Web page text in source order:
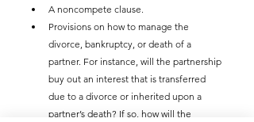
A noncompete clause.
Provisions on how to manage the
divorce, bankruptcy, or death of a
partner. For instance, will the partnership
buy out an interest that is transferred
due to a divorce or inherited upon a
partner’s death? If so, how will the